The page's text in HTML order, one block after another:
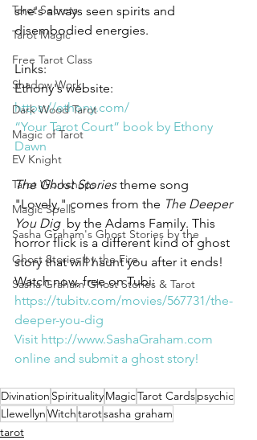
Tarot Secrets
Tarot Magic
Free Tarot Class
Shadow Work
Dark Wood Tarot
Magic of Tarot
EV Knight
Tarot Workshops
Magic Spells
Sasha Graham's Ghost Stories by the
Ghost Stories by the Fire
Sasha Graham Ghost Stories & Tarot
she's always seen spirits and
disembodied energies.
Links:
Ethony's website:
https://ethony.com/
“Your Tarot Court” book by Ethony
Dawn
The Ghost Stories theme song
"Lovely," comes from the The Deeper
You Dig by the Adams Family. This
horror flick is a different kind of ghost
story that will haunt you after it ends!
Watch now, free on Tubi:
https://tubitv.com/movies/567731/the-
deeper-you-dig
Visit http://www.SashaGraham.com
online and submit a ghost story!
Divination SpiritualityMagicTarot Cardspsychic
LlewellynWitchtarotsasha graham
tarot